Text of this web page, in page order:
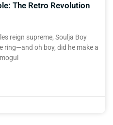
The Retro Revolution
reign supreme, Soulja Boy
ring—and oh boy, did he make a